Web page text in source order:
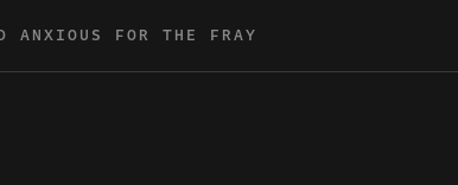
ANXIOUS FOR THE FRAY